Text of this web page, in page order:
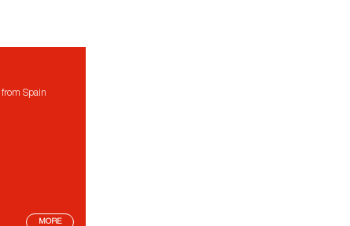
Spain
MORE